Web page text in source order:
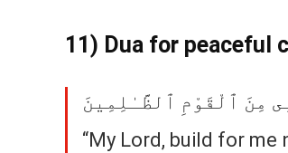
11) Dua for peaceful
مِنَ ٱلْقَوْمِ ٱلظَّـٰلِمِينَ
“My Lord, build for me